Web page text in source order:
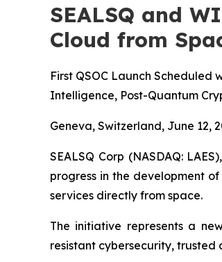
SEALSQ and
Cloud from
First QSOC Launch
Intelligence, Post-Quantum
Geneva, Switzerland, June 12,
SEALSQ Corp (NASDAQ:
progress in the development
services directly from space.
The initiative represents a
resistant cybersecurity,